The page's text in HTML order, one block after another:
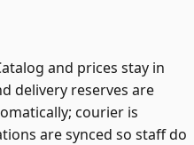
and prices stay in
delivery reserves are
courier is
are synced so staff do